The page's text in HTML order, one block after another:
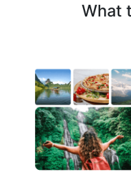
What